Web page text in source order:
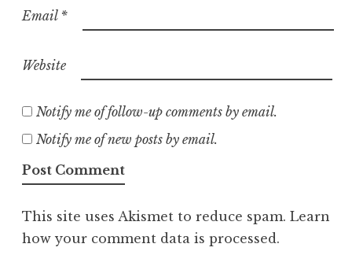
Email *
Website
Notify me of follow-up comments by email.
Notify me of new posts by email.
This site uses Akismet to reduce spam. Learn
how your comment data is processed.